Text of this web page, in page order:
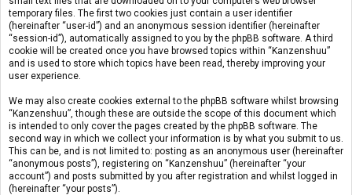
temporary files. The first two cookies just contain a user identifier
(hereinafter “user-id”) and an anonymous session identifier (hereinafter
“session-id”), automatically assigned to you by the phpBB software. A third
cookie will be created once you have browsed topics within “Kanzenshuu”
and is used to store which topics have been read, thereby improving your
user experience.
We may also create cookies external to the phpBB software whilst browsing
“Kanzenshuu”, though these are outside the scope of this document which
is intended to only cover the pages created by the phpBB software. The
second way in which we collect your information is by what you submit to us.
This can be, and is not limited to: posting as an anonymous user (hereinafter
“anonymous posts”), registering on “Kanzenshuu” (hereinafter “your
account”) and posts submitted by you after registration and whilst logged in
(hereinafter “your posts”).